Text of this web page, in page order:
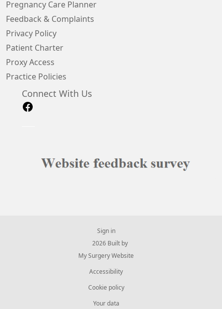
Pregnancy Care Planner
Feedback & Complaints
Privacy Policy
Patient Charter
Proxy Access
Practice Policies
Connect With Us
Sign in
© 2026 Built by
My Surgery Website
Accessibility
Cookie policy
Your data